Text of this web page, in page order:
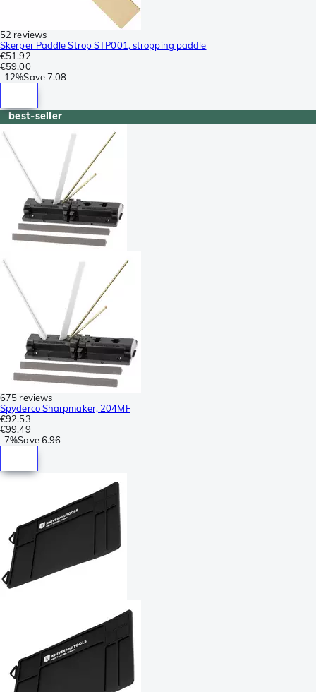
52 reviews
Skerper Paddle Strop STP001, stropping paddle
€51.92
€59.00
-12%Save7.08
best-seller
675 reviews
Spyderco Sharpmaker, 204MF
€92.53
€99.49
-7%Save 6.96